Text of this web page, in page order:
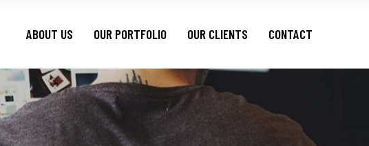
ABOUT US OUR PORTFOLIO OUR CLIENTS CONTACT